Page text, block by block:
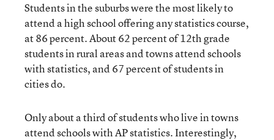
Students in the suburbs were the most likely to
attend a high school offering any statistics course,
at 86 percent. About 62 percent of 12th grade
students in rural areas and towns attend schools
with statistics, and 67 percent of students in
cities do.
Only about a third of students who live in towns
attend schools with AP statistics. Interestingly,